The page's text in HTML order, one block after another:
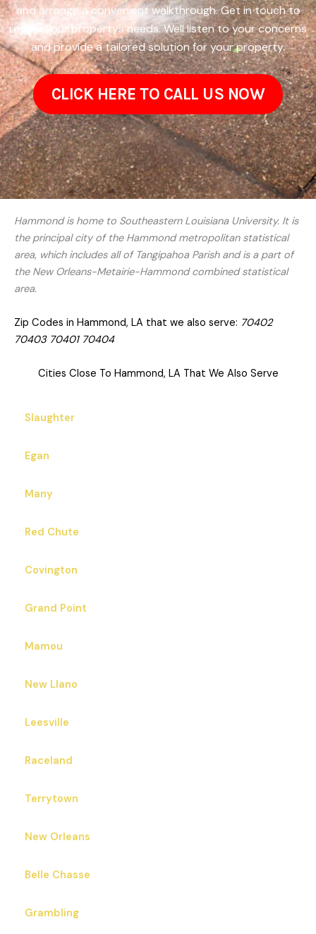
and arrange a convenient walkthrough. Get in touch to
review your propertys needs. Well listen to your concerns
and provide a tailored solution for your property.
CLICK HERE TO CALL US NOW
Hammond is home to Southeastern Louisiana University. It is
the principal city of the Hammond metropolitan statistical
area, which includes all of Tangipahoa Parish and is a part of
the New Orleans-Metairie-Hammond combined statistical
area.
Zip Codes in Hammond, LA that we also serve: 70402
70403 70401 70404
Cities Close To Hammond, LA That We Also Serve
Slaughter
Egan
Many
Red Chute
Covington
Grand Point
Mamou
New Llano
Leesville
Raceland
Terrytown
New Orleans
Belle Chasse
Grambling